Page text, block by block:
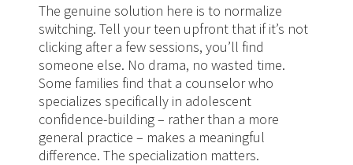
The genuine solution here is to normalize
switching. Tell your teen upfront that if it’s not
clicking after a few sessions, you’ll find
someone else. No drama, no wasted time.
Some families find that a counselor who
specializes specifically in adolescent
confidence-building – rather than a more
general practice – makes a meaningful
difference. The specialization matters.